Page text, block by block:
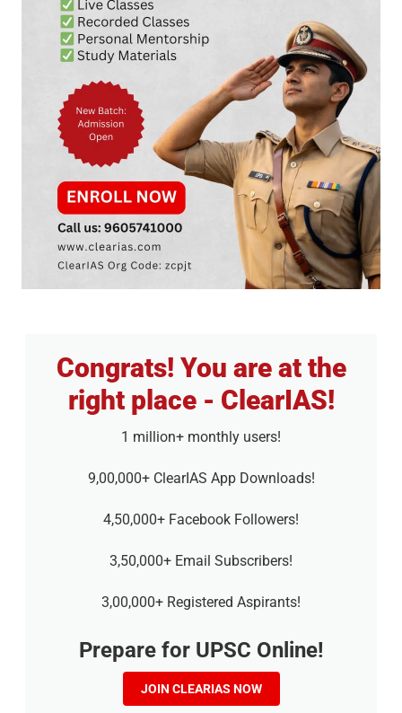
Congrats! You are at the
right place - ClearIAS!
1 million+ monthly users!
9,00,000+ ClearIAS App Downloads!
4,50,000+ Facebook Followers!
3,50,000+ Email Subscribers!
3,00,000+ Registered Aspirants!
Prepare for UPSC Online!
JOIN CLEARIAS NOW